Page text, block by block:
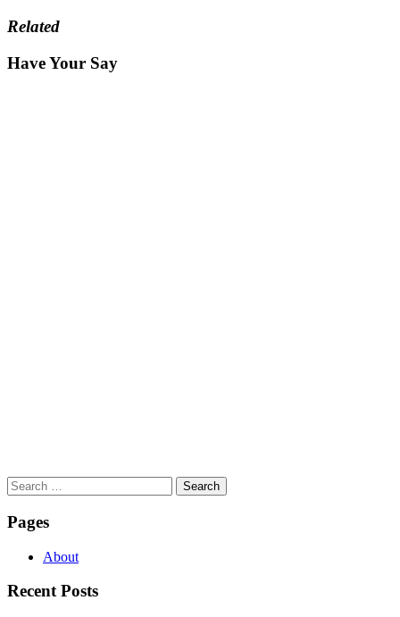
Related
Have Your Say
Search
for:
Pages
About
Recent Posts